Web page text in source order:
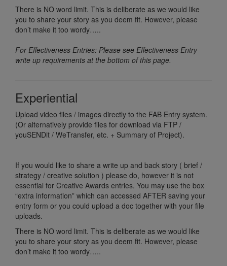
There is NO word limit. This is deliberate as we would like
you to share your story as you deem fit. However, please
don’t make it too wordy…..
For Effectiveness Entries: Please see Effectiveness Entry
write up requirements at the bottom of this page.
Experiential
Upload video files / images directly to the FAB Entry system.
(Or alternatively provide files for download via FTP /
youSENDit / WeTransfer, etc. + Summary of Project).
If you would like to share a write up and back story ( brief /
strategy / creative solution ) please do, however it is not
essential for Creative Awards entries. You may use the box
“extra information” which can accessed AFTER saving your
entry form or you could upload a doc together with your file
uploads.
There is NO word limit. This is deliberate as we would like
you to share your story as you deem fit. However, please
don’t make it too wordy…..